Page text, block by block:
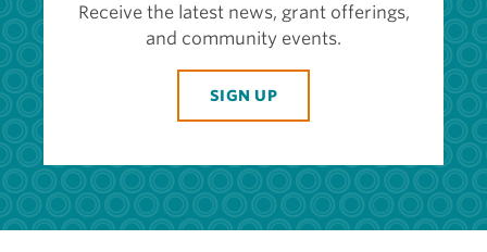
Receive the latest news, grant offerings,
and community events.
SIGN UP